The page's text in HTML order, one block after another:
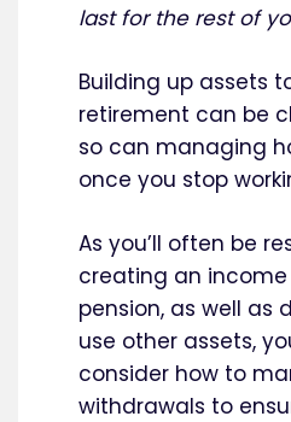
last for the rest of
Building up assets
retirement can be
so can managing
once you stop
As you’ll often be
creating an
pension, as well as
use other assets,
consider how to
withdrawals to